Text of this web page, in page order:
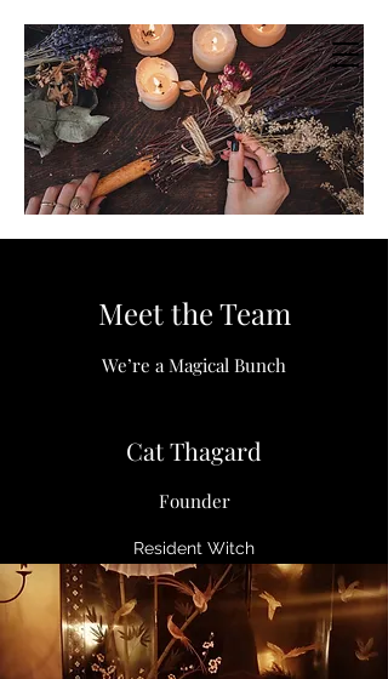
Meet the Team
We’re a Magical Bunch
Cat Thagard
Founder
Resident Witch